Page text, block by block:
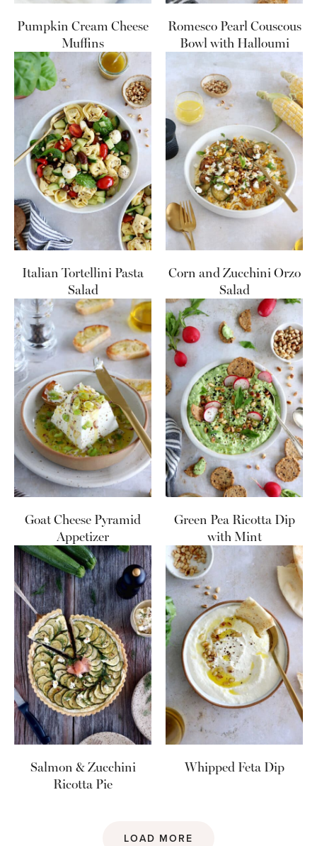
Pumpkin Cream Cheese
Muffins
Romesco Pearl Couscous
Bowl with Halloumi
Italian Tortellini Pasta
Salad
Corn and Zucchini Orzo
Salad
Goat Cheese Pyramid
Appetizer
Green Pea Ricotta Dip
with Mint
Salmon & Zucchini
Ricotta Pie
Whipped Feta Dip
LOAD MORE